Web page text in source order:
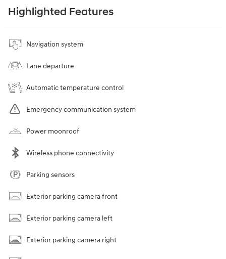
Highlighted Features
Navigation system
Lane departure
Automatic temperature control
Emergency communication system
Power moonroof
Wireless phone connectivity
Parking sensors
Exterior parking camera front
Exterior parking camera left
Exterior parking camera right